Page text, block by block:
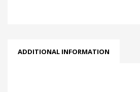
ADDITIONAL INFORMATION